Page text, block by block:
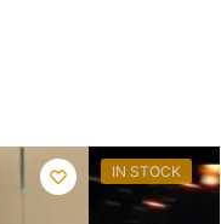
IN STOCK